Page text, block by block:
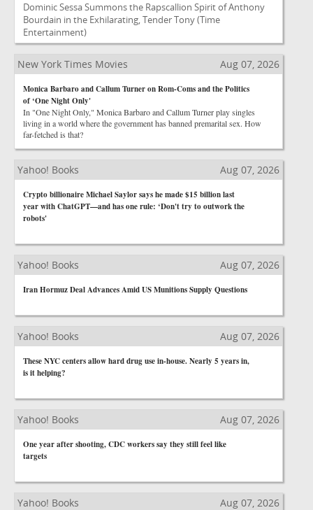
Dominic Sessa Summons the Rapscallion Spirit of Anthony
Bourdain in the Exhilarating, Tender Tony(Time
Entertainment)
New York Times Movies Aug 07, 2026
Monica Barbaro and Callum Turner on Rom-Coms and the Politics
of ‘One Night Only'
In "One Night Only," Monica Barbaro and Callum Turner play singles
living in a world where the government has banned premarital sex. How
far-fetched is that?
Yahoo! Books Aug 07, 2026
Crypto billionaire Michael Saylor says he made $15 billion last
year with ChatGPT—and has one rule: ‘Don't try to outwork the
robots'
Yahoo! Books Aug 07, 2026
Iran Hormuz Deal Advances Amid US Munitions Supply Questions
Yahoo! Books Aug 07, 2026
These NYC centers allow hard drug use in-house. Nearly 5 years in,
is it helping?
Yahoo! Books Aug 07, 2026
One year after shooting, CDC workers say they still feel like
targets
Yahoo! Books Aug 07, 2026